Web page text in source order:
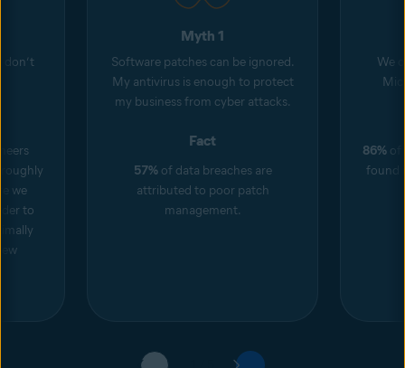
don’t
we
to
Myth 1
Software patches can be ignored.
My antivirus is enough to protect
my business from cyber attacks.
Fact
57%of data breaches are
attributed to poor patch
management.
We
86%of
found